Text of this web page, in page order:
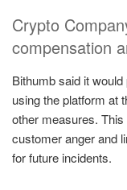
Crypto
compensation
Bithumb said it
using the platform at
other measures.
customer anger and
for future incidents.